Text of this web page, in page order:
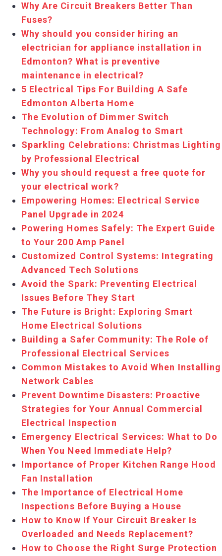
Why Are Circuit Breakers Better Than
Fuses?
Why should you consider hiring an
electrician for appliance installation in
Edmonton? What is preventive
maintenance in electrical?
5 Electrical Tips For Building A Safe
Edmonton Alberta Home
The Evolution of Dimmer Switch
Technology: From Analog to Smart
Sparkling Celebrations: Christmas Lighting
by Professional Electrical
Why you should request a free quote for
your electrical work?
Empowering Homes: Electrical Service
Panel Upgrade in 2024
Powering Homes Safely: The Expert Guide
to Your 200 Amp Panel
Customized Control Systems: Integrating
Advanced Tech Solutions
Avoid the Spark: Preventing Electrical
Issues Before They Start
The Future is Bright: Exploring Smart
Home Electrical Solutions
Building a Safer Community: The Role of
Professional Electrical Services
Common Mistakes to Avoid When Installing
Network Cables
Prevent Downtime Disasters: Proactive
Strategies for Your Annual Commercial
Electrical Inspection
Emergency Electrical Services: What to Do
When You Need Immediate Help?
Importance of Proper Kitchen Range Hood
Fan Installation
The Importance of Electrical Home
Inspections Before Buying a House
How to Know If Your Circuit Breaker Is
Overloaded and Needs Replacement?
How to Choose the Right Surge Protection